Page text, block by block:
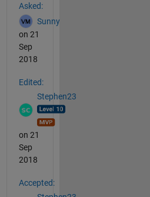
Asked:
Sunny
on 21
Sep
2018
Edited:
Stephen23
on 21
Sep
2018
Accepted: